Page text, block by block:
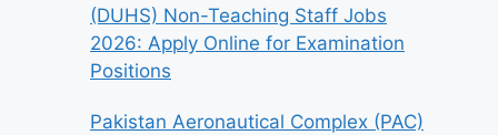
(DUHS) Non-Teaching Staff Jobs
2026: Apply Online for Examination
Positions
Pakistan Aeronautical Complex (PAC)